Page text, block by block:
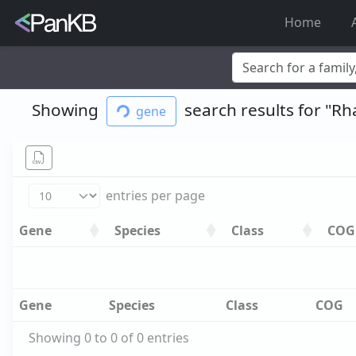
Home
Korea,soybean
Showing gene search results for
entries per page
Gene
Species Class COG
Gene Species Class COG
Gene Species Class
COG
Showing 0 to 0 of 0 entries